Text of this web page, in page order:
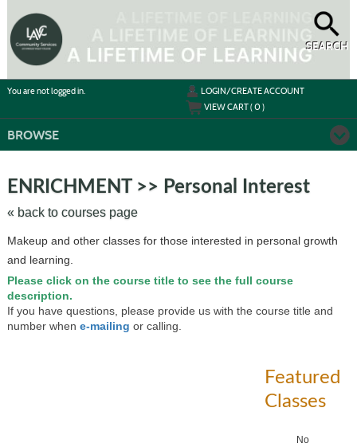
main
content
SEARCH
You are not logged in.
LOGIN/CREATE ACCOUNT
VIEW CART (0)
BROWSE
ENRICHMENT >> Personal Interest
« back to courses page
class
Makeup and other classes for those interested in personal growth
and learning.
Please click on the course title to see the full course
description.
If you have questions, please provide us with the course title and
number when e-mailing or calling.
Featured
Classes
No